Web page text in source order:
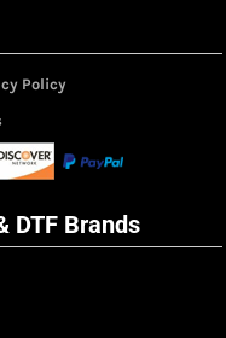
Policy
DTF Brands